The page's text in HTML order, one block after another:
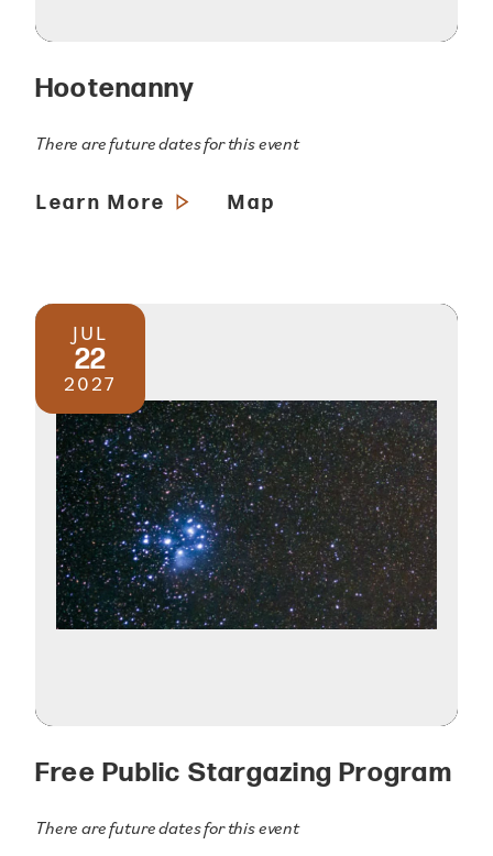
Hootenanny
There are future dates for this event
Learn More Map
JUL
22
2027
Free Public Stargazing Program
There are future dates for this event